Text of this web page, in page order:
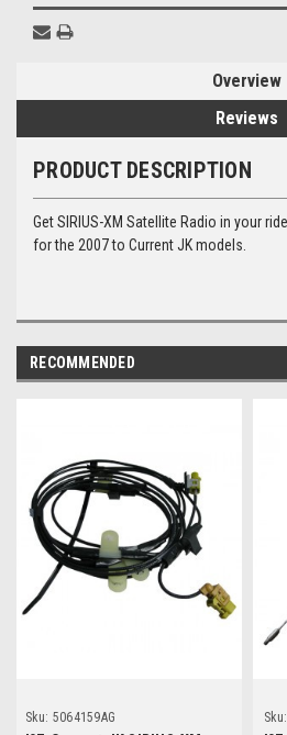
Overview
Reviews
PRODUCT DESCRIPTION
Get SIRIUS-XM Satellite Radio in your
for the 2007 to Current JK models.
RECOMMENDED
Sku: 5064159AG Sku: